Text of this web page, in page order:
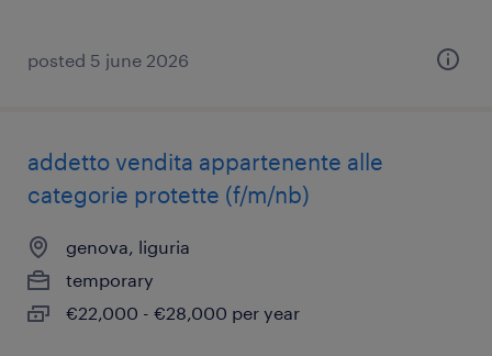
posted 5 june 2026
addetto vendita appartenente alle
categorie protette (f/m/nb)
genova, liguria
temporary
€22,000 - €28,000 per year